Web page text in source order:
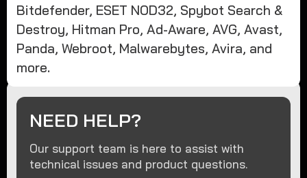
Bitdefender, ESET NOD32, Spybot Search &
Destroy, Hitman Pro, Ad-Aware, AVG, Avast,
Panda, Webroot, Malwarebytes, Avira, and
more.
NEED HELP?
Our support team is here to assist with
technical issues and product questions.